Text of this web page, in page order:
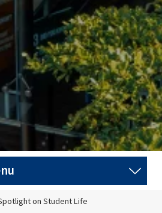
on Student Life